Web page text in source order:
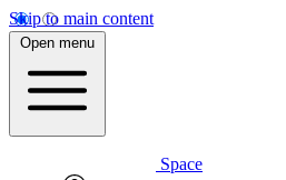
Skip to main content
Open menu
Space